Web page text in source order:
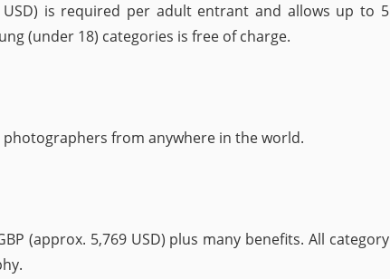
is required per adult entrant and allows up to 5
(under 18) categories is free of charge.
from anywhere in the world.
(approx. 5,769 USD) plus many benefits. All category